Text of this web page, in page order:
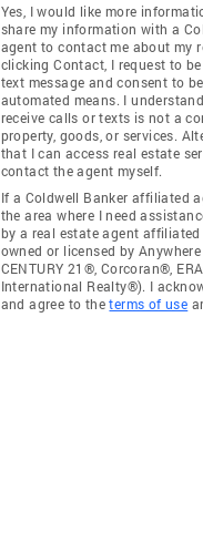
Yes, I would like more
share my information with a
agent to contact me about my
clicking Contact, I request to
text message and consent to
automated means. I
receive calls or texts is not a
property, goods, or services.
that I can access real estate
contact the agent myself.
If a Coldwell Banker affiliated
the area where I need
by a real estate agent
owned or licensed by
CENTURY 21®, Corcoran®,
International Realty®). I
and agree to theterms of use